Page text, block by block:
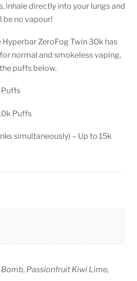
inhale directly into your lungs and
be no vapour!
Hyperbar ZeroFog Twin 30k has
normal and smokeless vaping,
puffs below.
Puffs
Puffs
simultaneously) – Up to 15k
Passionfruit Kiwi Lime,